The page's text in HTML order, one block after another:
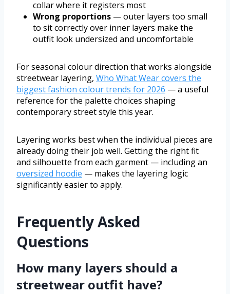
collar where it registers most
Wrong proportions — outer layers too small
to sit correctly over inner layers make the
outfit look undersized and uncomfortable
For seasonal colour direction that works alongside
streetwear layering, Who What Wear covers the
biggest fashion colour trends for 2026 — a useful
reference for the palette choices shaping
contemporary street style this year.
Layering works best when the individual pieces are
already doing their job well. Getting the right fit
and silhouette from each garment — including an
oversized hoodie — makes the layering logic
significantly easier to apply.
Frequently Asked
Questions
How many layers should a
streetwear outfit have?